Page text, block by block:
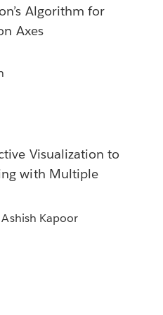
Algorithm for
Axes
Visualization to
with Multiple
Kapoor